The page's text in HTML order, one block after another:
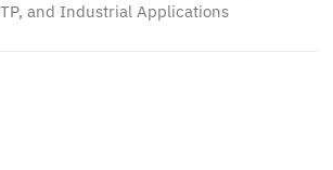
and Industrial Applications